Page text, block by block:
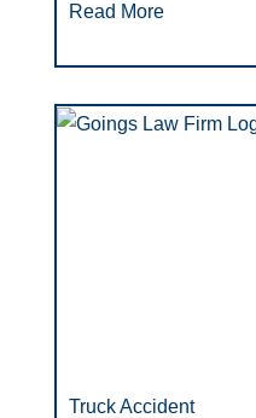
Read More
Truck Accident